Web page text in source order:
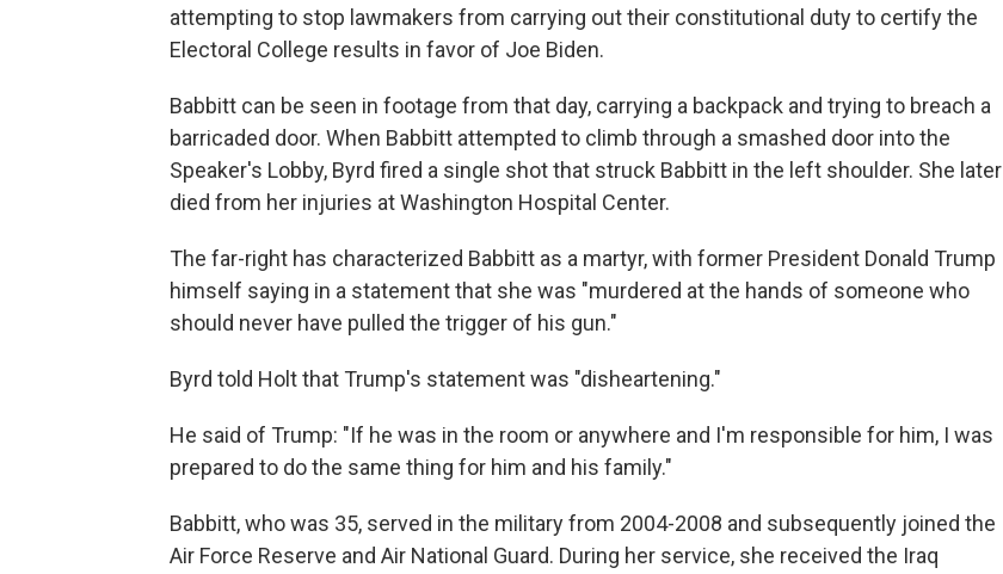
attempting to stop lawmakers from carrying out their constitutional duty to certify the
Electoral College results in favor of Joe Biden.
Babbitt can be seen in footage from that day, carrying a backpack and trying to breach a
barricaded door. When Babbitt attempted to climb through a smashed door into the
Speaker's Lobby, Byrd fired a single shot that struck Babbitt in the left shoulder. She later
died from her injuries at Washington Hospital Center.
The far-right has characterized Babbitt as a martyr, with former President Donald Trump
himself saying in a statement that she was "murdered at the hands of someone who
should never have pulled the trigger of his gun."
Byrd told Holt that Trump's statement was "disheartening."
He said of Trump: "If he was in the room or anywhere and I'm responsible for him, I was
prepared to do the same thing for him and his family."
Babbitt, who was 35, served in the military from 2004-2008 and subsequently joined the
Air Force Reserve and Air National Guard. During her service, she received the Iraq